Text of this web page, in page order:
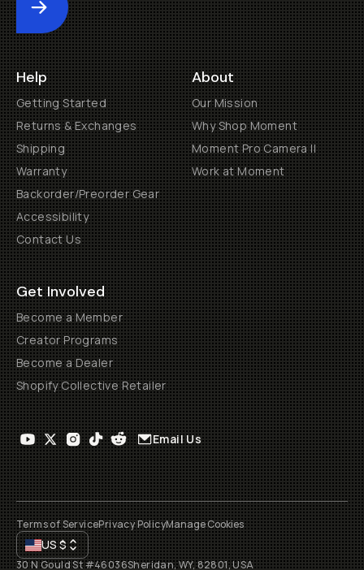
Submit
Help
Getting Started
Returns & Exchanges
Shipping
Warranty
Backorder/Preorder Gear
Accessibility
Contact Us
About
Our Mission
Why Shop Moment
Moment Pro Camera II
Work at Moment
Get Involved
Become a Member
Creator Programs
Become a Dealer
Shopify Collective Retailer
Email Us
Terms of ServicePrivacy PolicyManage Cookies
US$
30 N Gould St #46036Sheridan, WY, 82801, USA